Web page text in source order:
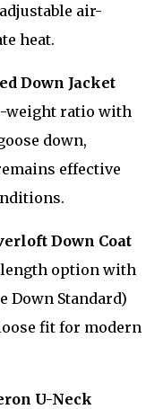
air-
heat.
Down Jacket
weight ratio with
down,
effective
Down Coat
option with
Down Standard)
fit for modern
U-Neck